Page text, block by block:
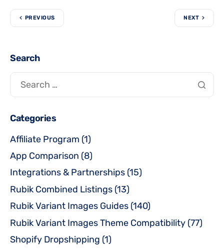
PREVIOUS NEXT
Search
Categories
Affiliate Program (1)
App Comparison (8)
Integrations & Partnerships (15)
Rubik Combined Listings (13)
Rubik Variant Images Guides (140)
Rubik Variant Images Theme Compatibility (77)
Shopify Dropshipping (1)